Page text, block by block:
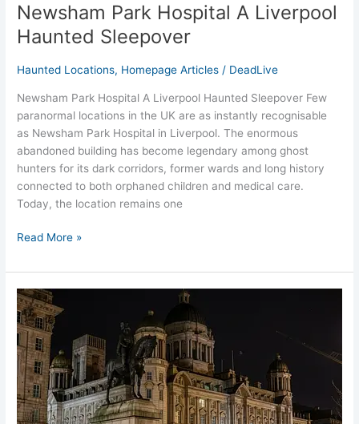
Newsham Park Hospital A Liverpool
Haunted Sleepover
Haunted Locations, Homepage Articles / DeadLive
Newsham Park Hospital A Liverpool Haunted Sleepover Few
paranormal locations in the UK are as instantly recognisable
as Newsham Park Hospital in Liverpool. The enormous
abandoned building has become legendary among ghost
hunters for its dark corridors, former wards and long history
connected to both orphaned children and medical care.
Today, the location remains one
Read More »
Most
Haunted
Places
in
Liverpool